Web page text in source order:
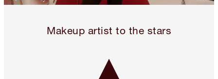
Makeup artist to the stars